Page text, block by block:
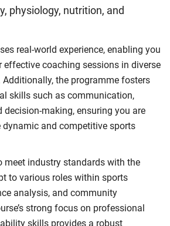
physiology, nutrition, and
real-world experience, enabling you
effective coaching sessions in diverse
the programme fosters
skills such as communication,
decision-making, ensuring you are
dynamic and competitive sports
meet industry standards with the
to various roles within sports
analysis, and community
strong focus on professional
skills provides a robust